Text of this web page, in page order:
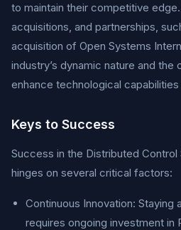
to maintain their competitive
acquisitions, and partnerships,
acquisition of Open Systems
industry’s dynamic nature and
enhance technological
Keys to Success
Success in the Distributed
hinges on several critical factors:
Continuous Innovation: Staying
requires ongoing investment in